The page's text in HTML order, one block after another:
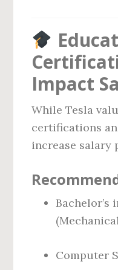
Impact
While Tesla
certifications
increase salary
Bachelor’s
Computer